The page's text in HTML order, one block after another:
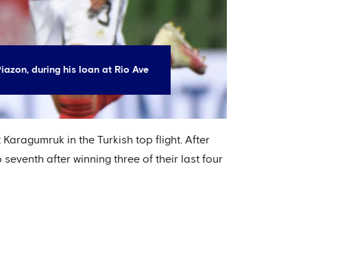
during his loan at Rio Ave
in the Turkish top flight. After
after winning three of their last four